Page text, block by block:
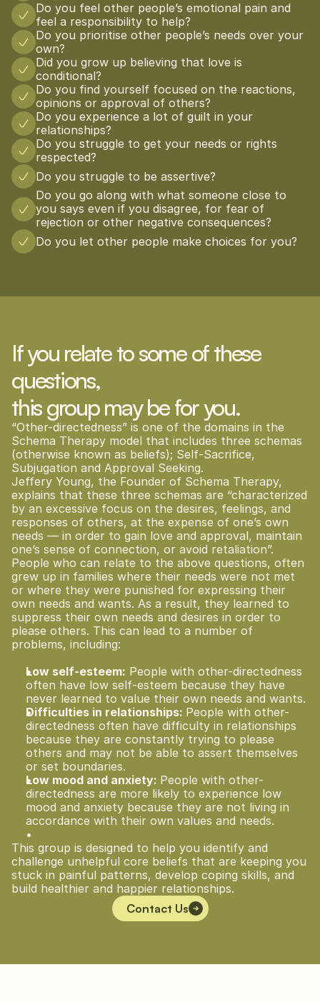
Do you feel other people’s emotional pain and
feel a responsibility to help?
Do you prioritise other people’s needs over your
own?
Did you grow up believing that love is
conditional?
Do you find yourself focused on the reactions,
opinions or approval of others?
Do you experience a lot of guilt in your
relationships?
Do you struggle to get your needs or rights
respected?
Do you struggle to be assertive?
Do you go along with what someone close to
you says even if you disagree, for fear of
rejection or other negative consequences?
Do you let other people make choices for you?
If you relate to some of these
questions,
this group may be for you.
“Other-directedness” is one of the domains in the
Schema Therapy model that includes three schemas
(otherwise known as beliefs); Self-Sacrifice,
Subjugation and Approval Seeking.
Jeffery Young, the Founder of Schema Therapy,
explains that these three schemas are “characterized
by an excessive focus on the desires, feelings, and
responses of others, at the expense of one’s own
needs — in order to gain love and approval, maintain
one’s sense of connection, or avoid retaliation”.
People who can relate to the above questions, often
grew up in families where their needs were not met
or where they were punished for expressing their
own needs and wants. As a result, they learned to
suppress their own needs and desires in order to
please others. This can lead to a number of
problems, including:
Low self-esteem: People with other-directedness
often have low self-esteem because they have
never learned to value their own needs and wants.
Difficulties in relationships: People with other-
directedness often have difficulty in relationships
because they are constantly trying to please
others and may not be able to assert themselves
or set boundaries.
Low mood and anxiety: People with other-
directedness are more likely to experience low
mood and anxiety because they are not living in
accordance with their own values and needs.
This group is designed to help you identify and
challenge unhelpful core beliefs that are keeping you
stuck in painful patterns, develop coping skills, and
build healthier and happier relationships.
Contact Us